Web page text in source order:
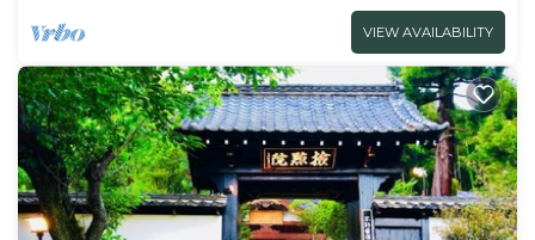
VIEW AVAILABILITY